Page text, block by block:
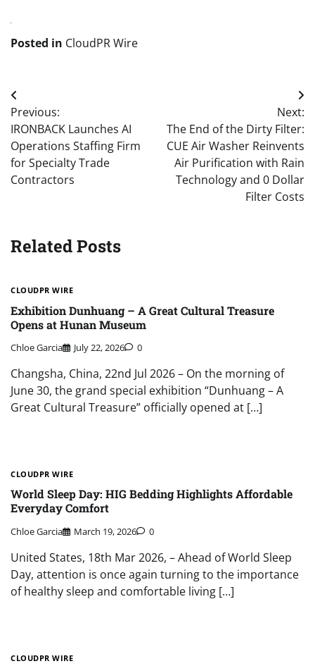
Posted in CloudPR Wire
Post
navigation
Previous:
IRONBACK Launches AI
Operations Staffing Firm
for Specialty Trade
Contractors
Next:
The End of the Dirty Filter:
CUE Air Washer Reinvents
Air Purification with Rain
Technology and 0 Dollar
Filter Costs
Related Posts
CLOUDPR WIRE
Exhibition Dunhuang – A Great Cultural Treasure
Opens at Hunan Museum
Chloe Garcia July 22, 2026 0
Changsha, China, 22nd Jul 2026 – On the morning of
June 30, the grand special exhibition “Dunhuang – A
Great Cultural Treasure” officially opened at […]
CLOUDPR WIRE
World Sleep Day: HIG Bedding Highlights Affordable
Everyday Comfort
Chloe Garcia March 19, 2026 0
United States, 18th Mar 2026, – Ahead of World Sleep
Day, attention is once again turning to the importance
of healthy sleep and comfortable living […]
CLOUDPR WIRE